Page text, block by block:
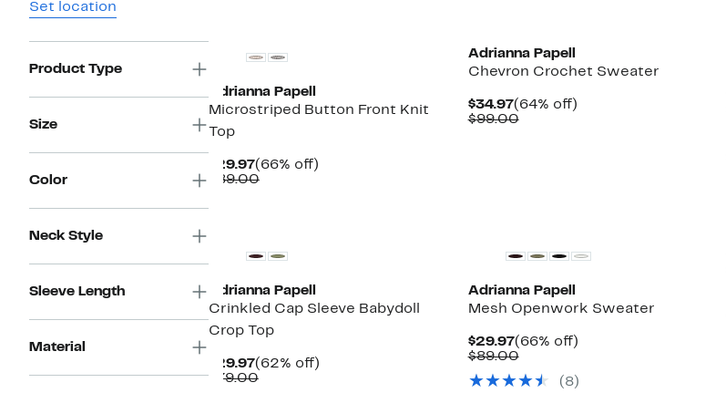
Set location
Product Type
Size
Color
Neck Style
Sleeve Length
Material
Adrianna Papell
Microstriped Button Front Knit
Top
$29.97Current
Price
(66% off)66%
$89.00Comparable
Adrianna Papell
Chevron Crochet Sweater
$34.97Current
Price
(64% off)64%
$99.00Comparable
Adrianna Papell
Crinkled Cap Sleeve Babydoll
Crop Top
$29.97Current
Price
(62% off)62%
$79.00Comparable
Adrianna Papell
Mesh Openwork Sweater
$29.97Current
Price
(66% off)66%
$89.00Comparable
$89.00(8)